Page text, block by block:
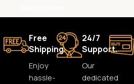
Free
Shipping.
Enjoy
hassle-
24/7
Support.
Our
dedicated